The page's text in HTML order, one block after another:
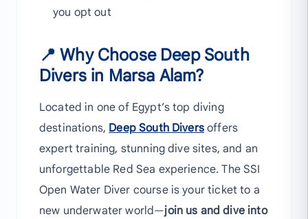
you opt out
📍 Why Choose Deep South
Divers in Marsa Alam?
Located in one of Egypt’s top diving
destinations, Deep South Diversoffers
expert training, stunning dive sites, and an
unforgettable Red Sea experience. The SSI
Open Water Diver course is your ticket to a
new underwater world—join us and dive into